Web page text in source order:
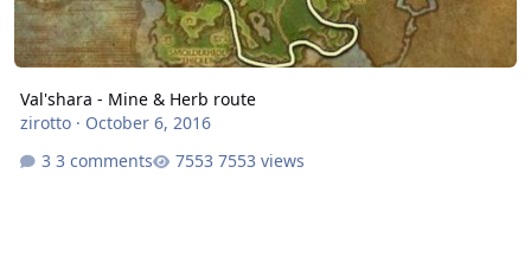
Val'shara - Mine & Herb route
zirotto· October 6, 2016
3 comments
7553 views